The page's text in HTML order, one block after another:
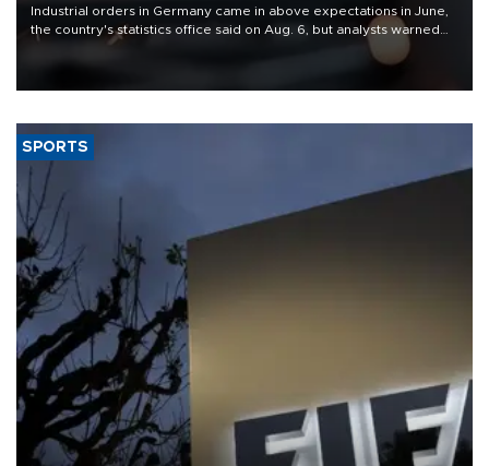
Industrial orders in Germany came in above expectations in June,
the country's statistics office said on Aug. 6, but analysts warned
that rivers running dry and the Mideast war could spell trouble.
SPORTS